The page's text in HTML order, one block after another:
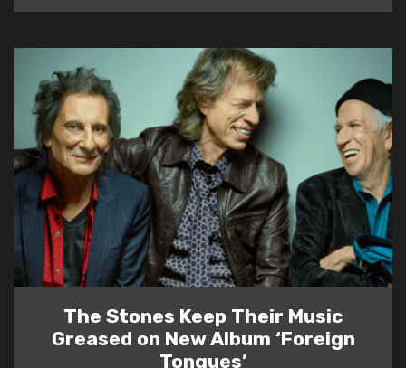
The Stones Keep Their Music
Greased on New Album ‘Foreign
Tongues’